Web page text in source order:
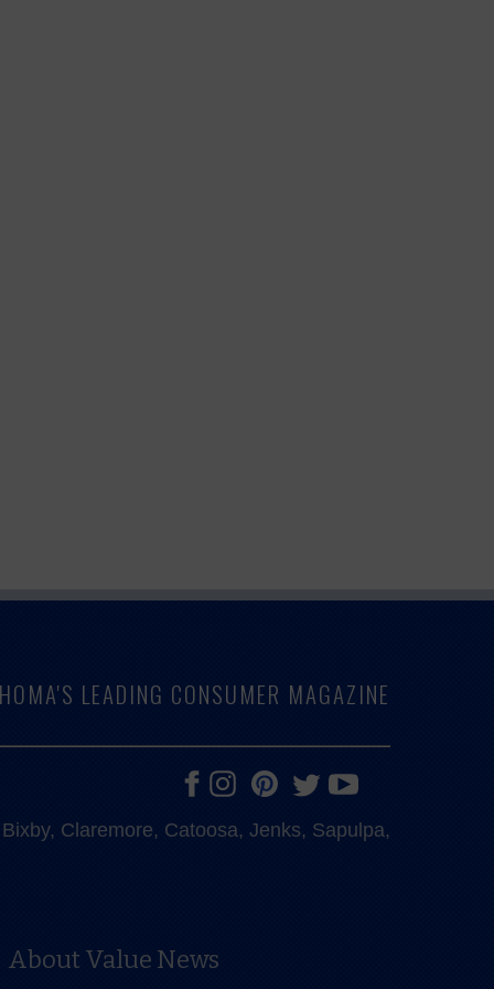
LEADING CONSUMER MAGAZINE
Claremore, Catoosa, Jenks, Sapulpa,
About Value News